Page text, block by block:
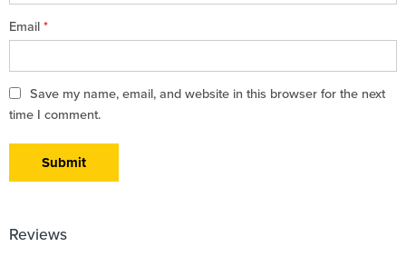
Email *
Save my name, email, and website in this browser for the next
time I comment.
Reviews